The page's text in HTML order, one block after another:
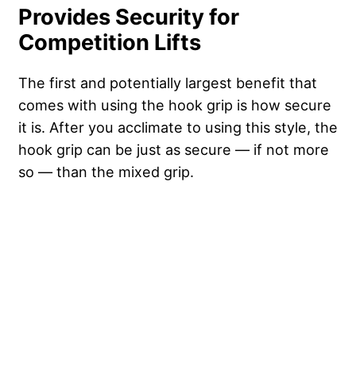
Provides Security for
Competition Lifts
The first and potentially largest benefit that
comes with using the hook grip is how secure
it is. After you acclimate to using this style, the
hook grip can be just as secure — if not more
so — than the mixed grip.